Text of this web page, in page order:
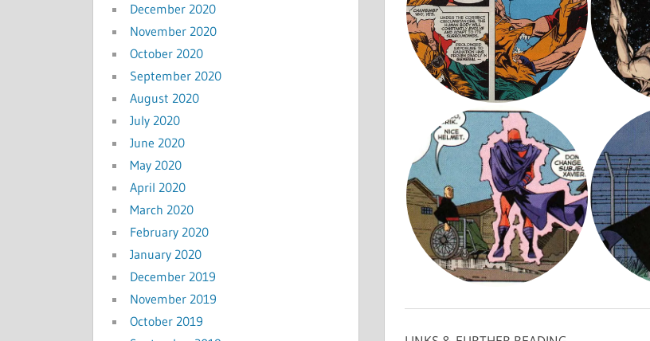
December 2020
November 2020
October 2020
September 2020
August 2020
July 2020
June 2020
May 2020
April 2020
March 2020
February 2020
January 2020
December 2019
November 2019
October 2019